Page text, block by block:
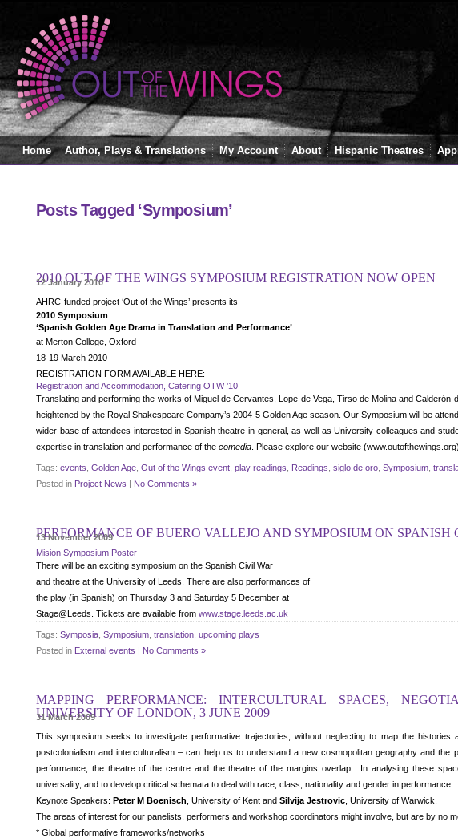
Home Author, Plays & Translations My Account About Hispanic Theatres
Posts Tagged ‘Symposium’
2010 OUT OF THE WINGS SYMPOSIUM REGISTRATION NOW OPEN
12 January 2010
AHRC-funded project ‘Out of the Wings’ presents its
2010 Symposium
‘Spanish Golden Age Drama in Translation and Performance’
at Merton College, Oxford
18-19 March 2010
REGISTRATION FORM AVAILABLE HERE:
Registration and Accommodation, Catering OTW ’10
Translating and performing the works of Miguel de Cervantes, Lope de Vega, Tirso de Molina and
heightened by the Royal Shakespeare Company’s 2004-5 Golden Age season. Our Symposium will be
wider base of attendees interested in Spanish theatre in general, as well as University colleagues and
expertise in translation and performance of the comedia . Please explore our website
Tags: events Golden Age Out of the Wings event play readings Readings siglo de oro Symposium
Posted in Project News | No Comments »
PERFORMANCE OF BUERO VALLEJO AND SYMPOSIUM ON SPANISH
13 November 2009
Mision Symposium Poster
There will be an exciting symposium on the Spanish Civil War
and theatre at the University of Leeds. There are also performances of
the play (in Spanish) on Thursday 3 and Saturday 5 December at
Stage@Leeds. Tickets are available from www.stage.leeds.ac.uk
Tags: Symposia Symposium translation upcoming plays
Posted in External events | No Comments »
MAPPING PERFORMANCE: INTERCULTURAL SPACES,
UNIVERSITY OF LONDON, 3 JUNE 2009
31 March 2009
This symposium seeks to investigate performative trajectories, without neglecting to map the
postcolonialism and interculturalism – can help us to understand a new cosmopolitan geography and
performance, the theatre of the centre and the theatre of the margins overlap. In analysing these
universality, and to develop critical schemata to deal with race, class, nationality and gender in performance.
Keynote Speakers: Peter M Boenisch , University of Kent and Silvija Jestrovic , University of Warwick.
The areas of interest for our panelists, performers and workshop coordinators might involve, but are by no
* Global performative frameworks/networks